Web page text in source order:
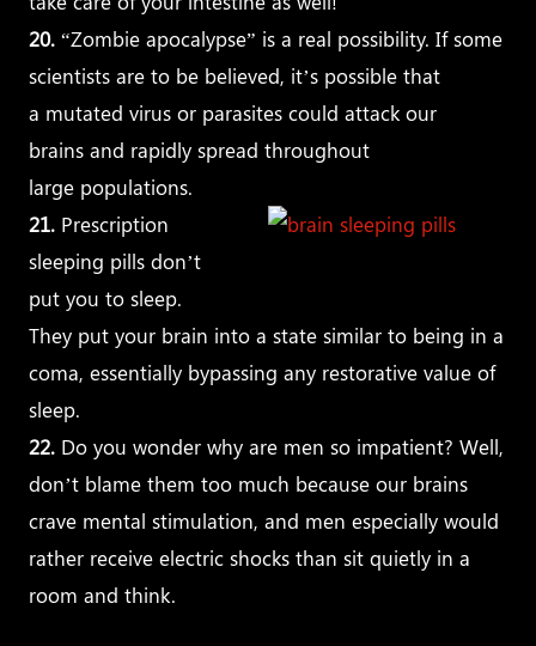
20. “Zombie apocalypse” is a real possibility. If some
scientists are to be believed, it’s possible that
a mutated virus or parasites could attack our
brains and rapidly spread throughout
large populations.
21. Prescription
sleeping pills don’t
put you to sleep.
They put your brain into a state similar to being in a
coma, essentially bypassing any restorative value of
sleep.
22. Do you wonder why are men so impatient? Well,
don’t blame them too much because our brains
crave mental stimulation, and men especially would
rather receive electric shocks than sit quietly in a
room and think.